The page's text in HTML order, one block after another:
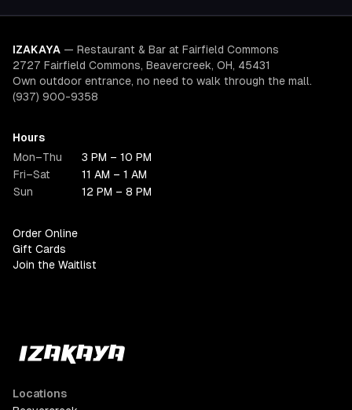
IZAKAYA — Restaurant & Bar at Fairfield Commons
2727 Fairfield Commons, Beavercreek, OH, 45431
Own outdoor entrance, no need to walk through the mall.
(937) 900-9358
Hours
Mon–Thu
3 PM – 10 PM
Fri–Sat
11 AM – 1 AM
Sun
12 PM – 8 PM
Order Online
Gift Cards
Join the Waitlist
Locations